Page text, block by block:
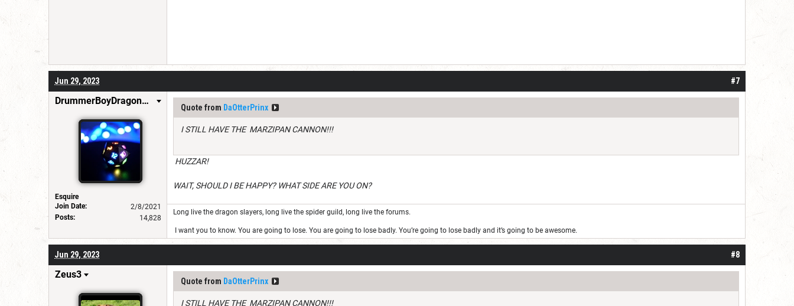
#7
Jun 29, 2023
DrummerBoyDragonSlayer
Esquire
Join Date:
2/8/2021
Posts:
14,828
Quote from DaOtterPrinx
I STILL HAVE THE MARZIPAN CANNON!!!
HUZZAR!
WAIT, SHOULD I BE HAPPY? WHAT SIDE ARE YOU ON?
Long live the dragon slayers, long live the spider guild, long live the forums.
I want you to know. You are going to lose. You are going to lose badly. You’re going to lose badly and it’s going to be awesome.
#8
Jun 29, 2023
Zeus3
Quote from DaOtterPrinx
I STILL HAVE THE MARZIPAN CANNON!!!